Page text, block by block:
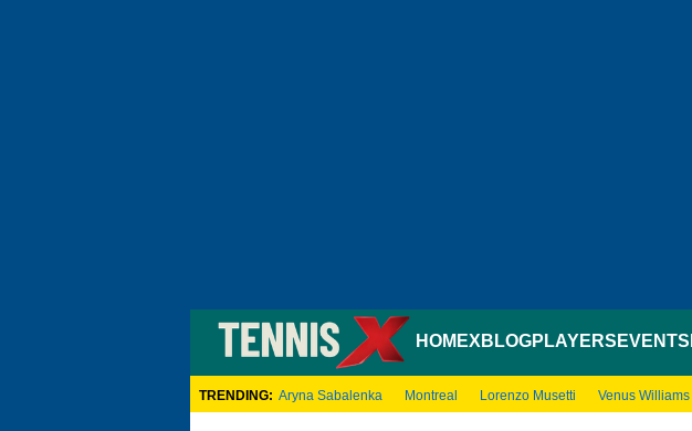
HOMEXBLOGPLAYERS EVENTS
TRENDING: Aryna Sabalenka Montreal Lorenzo Musetti Venus Williams